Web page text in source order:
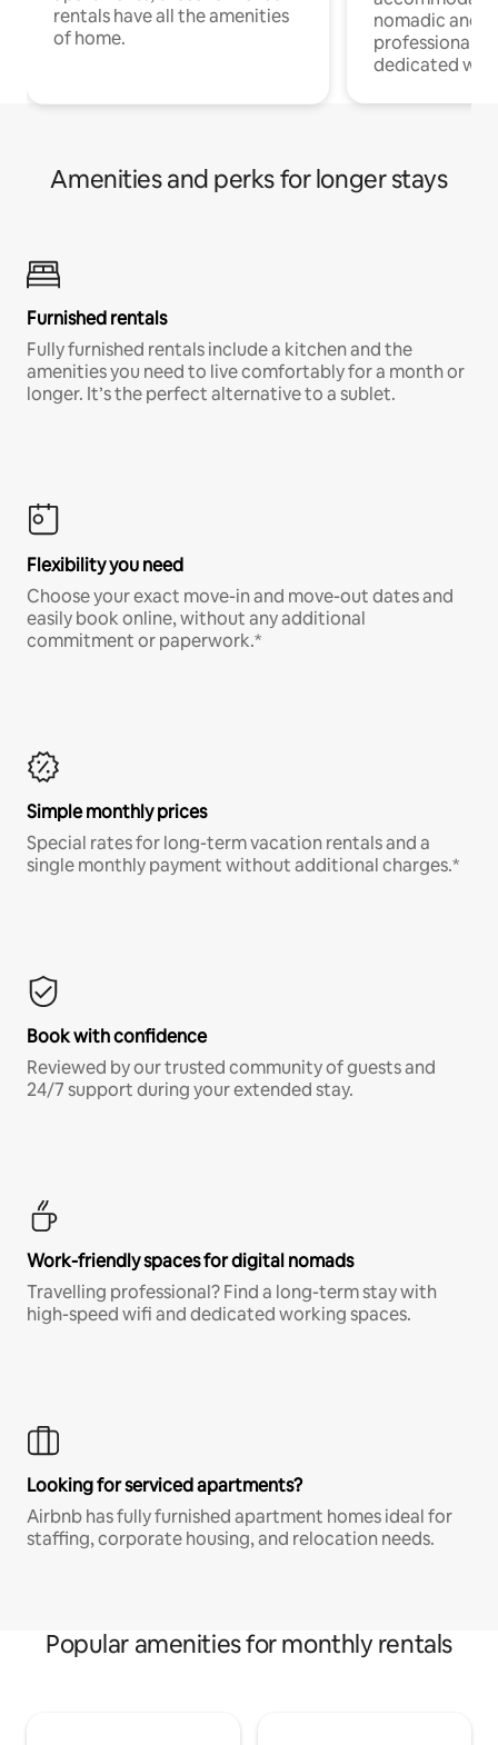
rentals have all the amenities
of home.
nomadic and
professionals
dedicated
Amenities and perks for longer stays
Furnished rentals
Fully furnished rentals include a kitchen and the
amenities you need to live comfortably for a month or
longer. It’s the perfect alternative to a sublet.
Flexibility you need
Choose your exact move-in and move-out dates and
easily book online, without any additional
commitment or paperwork.*
Simple monthly prices
Special rates for long-term vacation rentals and a
single monthly payment without additional charges.*
Book with confidence
Reviewed by our trusted community of guests and
24/7 support during your extended stay.
Work-friendly spaces for digital nomads
Travelling professional? Find a long-term stay with
high-speed wifi and dedicated working spaces.
Looking for serviced apartments?
Airbnb has fully furnished apartment homes ideal for
staffing, corporate housing, and relocation needs.
Popular amenities for monthly rentals